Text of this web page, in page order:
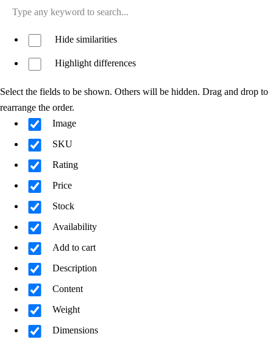
Hide similarities
Highlight differences
Select the fields to be shown. Others will be hidden. Drag and drop to
rearrange the order.
Image
SKU
Rating
Price
Stock
Availability
Add to cart
Description
Content
Weight
Dimensions